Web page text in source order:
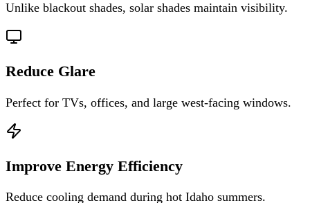
Unlike blackout shades, solar shades maintain visibility.
Reduce Glare
Perfect for TVs, offices, and large west-facing windows.
Improve Energy Efficiency
Reduce cooling demand during hot Idaho summers.